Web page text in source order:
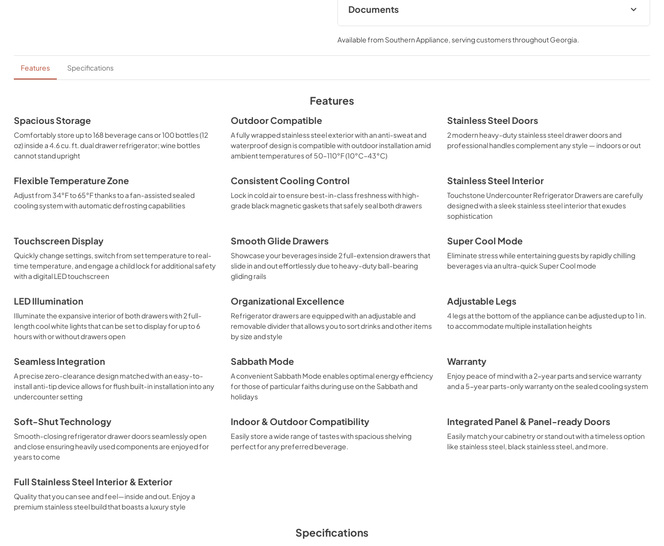
Documents
Product Spec Sheet
View|Download
PDF,61.79 KB
User & Installation ManualPanel
TemplateProduct Spec Sheet
View|Download
Available from Southern Appliance, serving customers throughoutGeorgia.
Features Specifications
Features
Spacious Storage
Comfortably store up to 168 beverage cans or 100 bottles (12
oz) inside a 4.6 cu. ft. dual drawer refrigerator; wine bottles
cannot stand upright
Outdoor Compatible
A fully wrapped stainless steel exterior with an anti-sweat and
waterproof design is compatible with outdoor installation amid
ambient temperatures of 50–110°F (10°C–43°C)
Stainless Steel Doors
2 modern heavy-duty stainless steel drawer doors and
professional handles complement any style — indoors or out
Flexible Temperature Zone
Adjust from 34°F to 65°F thanks to a fan-assisted sealed
cooling system with automatic defrosting capabilities
Consistent Cooling Control
Lock in cold air to ensure best-in-class freshness with high-
grade black magnetic gaskets that safely seal both drawers
Stainless Steel Interior
Touchstone Undercounter Refrigerator Drawers are carefully
designed with a sleek stainless steel interior that exudes
sophistication
Touchscreen Display
Quickly change settings, switch from set temperature to real-
time temperature, and engage a child lock for additional safety
with a digital LED touchscreen
Smooth Glide Drawers
Showcase your beverages inside 2 full-extension drawers that
slide in and out effortlessly due to heavy-duty ball-bearing
gliding rails
Super Cool Mode
Eliminate stress while entertaining guests by rapidly chilling
beverages via an ultra-quick Super Cool mode
LED Illumination
Illuminate the expansive interior of both drawers with 2 full-
length cool white lights that can be set to display for up to 6
hours with or without drawers open
Organizational Excellence
Refrigerator drawers are equipped with an adjustable and
removable divider that allows you to sort drinks and other items
by size and style
Adjustable Legs
4 legs at the bottom of the appliance can be adjusted up to 1 in.
to accommodate multiple installation heights
Seamless Integration
A precise zero-clearance design matched with an easy-to-
install anti-tip device allows for flush built-in installation into any
undercounter setting
Sabbath Mode
A convenient Sabbath Mode enables optimal energy efficiency
for those of particular faiths during use on the Sabbath and
holidays
Warranty
Enjoy peace of mind with a 2-year parts and service warranty
and a 5-year parts-only warranty on the sealed cooling system
Soft-Shut Technology
Smooth-closing refrigerator drawer doors seamlessly open
and close ensuring heavily used components are enjoyed for
years to come
Indoor & Outdoor Compatibility
Easily store a wide range of tastes with spacious shelving
perfect for any preferred beverage.
Integrated Panel & Panel-ready Doors
Easily match your cabinetry or stand out with a timeless option
like stainless steel, black stainless steel, and more.
Full Stainless Steel Interior & Exterior
Quality that you can see and feel—inside and out. Enjoy a
premium stainless steel build that boasts a luxury style
Specifications